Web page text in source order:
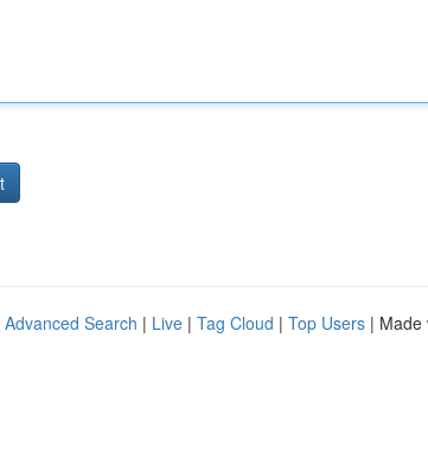
Advanced Search | Live | Tag Cloud | Top Users | Made